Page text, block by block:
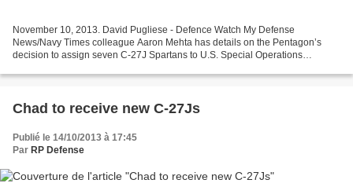
November 10, 2013. David Pugliese - Defence Watch My Defense
News/Navy Times colleague Aaron Mehta has details on the Pentagon’s
decision to assign seven C-27J Spartans to U.S. Special Operations
Chad to receive new C-27Js
Publié le 14/10/2013 à 17:45
Par RP Defense